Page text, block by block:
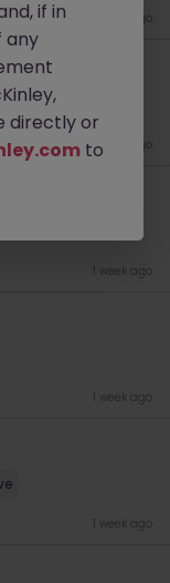
4 days ago
Model
5 days ago
1 week ago
1 week ago
1 week ago
if in
any
directly or
to